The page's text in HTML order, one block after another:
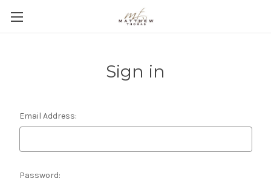
Sign in
Email Address:
Password: